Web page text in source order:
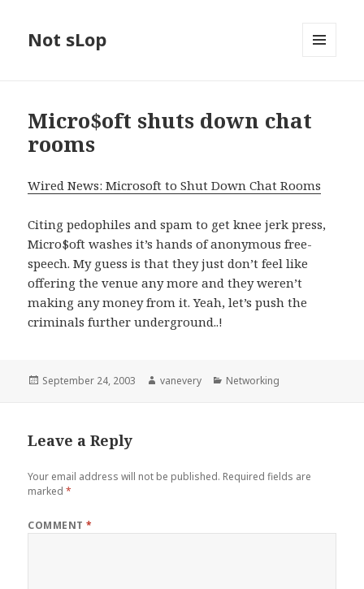
Not sLop
Micro$oft shuts down chat
rooms
Wired News: Microsoft to Shut Down Chat Rooms
Citing pedophiles and spam to get knee jerk press,
Micro$oft washes it’s hands of anonymous free-
speech. My guess is that they just don’t feel like
offering the venue any more and they weren’t
making any money from it. Yeah, let’s push the
criminals further underground..!
Posted
September 24, 2003 Author
vanevery Categories
Networking
Leave a Reply
Your email address will not be published. Required fields are
marked*
COMMENT*